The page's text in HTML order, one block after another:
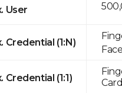
User
Credential (1:N)
Credential (1:1)